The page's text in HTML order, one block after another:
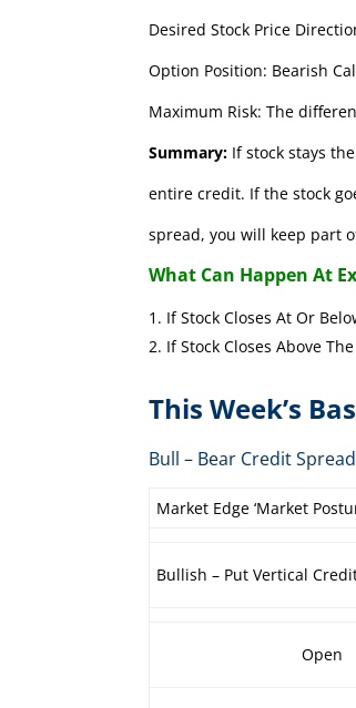
Desired Stock Price
Option Position: Bearish
Maximum Risk: The
Summary: If stock stays
entire credit. If the stock
spread, you will keep part
What Can Happen At
If Stock Closes At Or
If Stock Closes
This Week’s
Bull – Bear Credit
Market Edge ‘Market
Bullish – Put Vertical
Open